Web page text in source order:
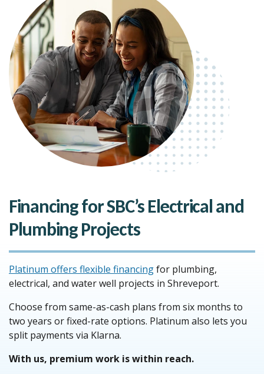
Financing for SBC’s Electrical and
Plumbing Projects
Platinum offers flexible financingfor plumbing,
electrical, and water well projects in Shreveport.
Choose from same-as-cash plans from six months to
two years or fixed-rate options. Platinum also lets you
split payments via Klarna.
With us, premium work is within reach.